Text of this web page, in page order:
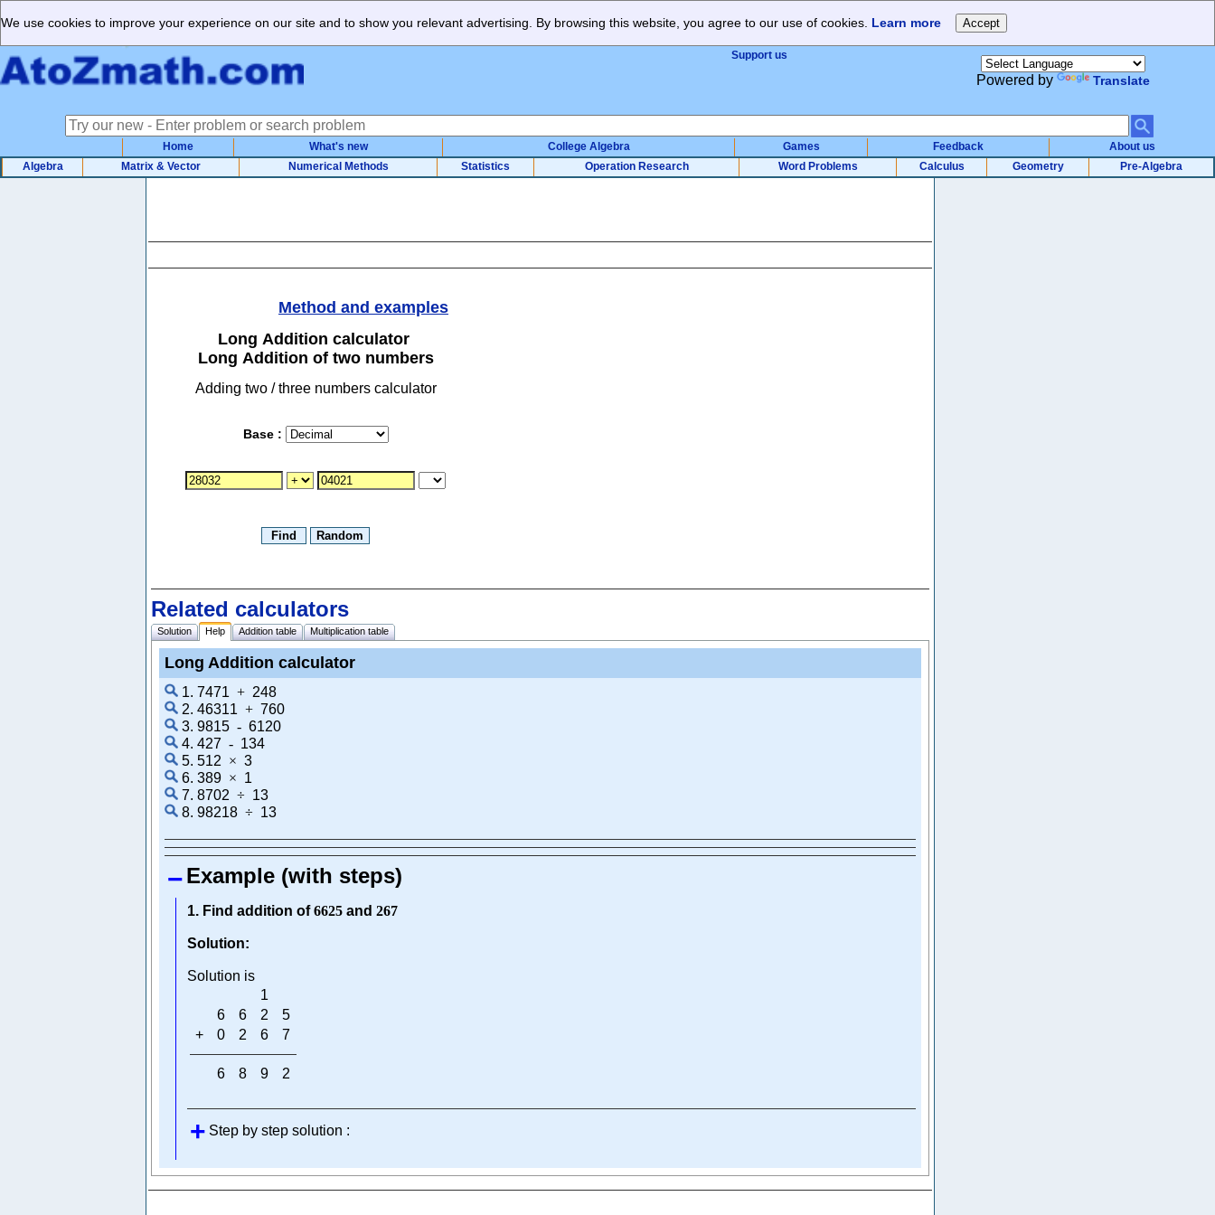
We use cookies to improve your experience on our site and to show you relevant advertising. By browsing this website, you agree to our use of cookies. Learn more
Support us
Powered by Translate
Home What's new College Algebra Games Feedback
About us
Algebra
Matrix & Vector Numerical Methods Statistics Operation Research Word Problems Calculus Geometry Pre-Algebra
Method and examples
Long Addition calculator
Long Addition of two numbers
Adding two / three numbers calculator
Base :
Related calculators
Solution Help Addition table Multiplication table
Long Addition calculator
1. 7471 + 248
2. 46311 + 760
3. 9815 - 6120
4. 427 - 134
5. 512 × 3
6. 389 × 1
7. 8702 ÷ 13
8. 98218 ÷ 13
Example (with steps)
1. Find addition of6625 and 267
Solution:
Solution is
1
6
6 2
5
+
0 2 6 7
6 8 9 2
Step by step solution :